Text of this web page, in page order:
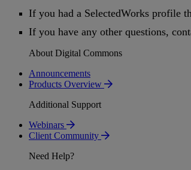
If you had a SelectedWorks profile
If you have any other questions,
About Digital Commons
Announcements
Products Overview
Additional Support
Webinars
Client Community
Need Help?